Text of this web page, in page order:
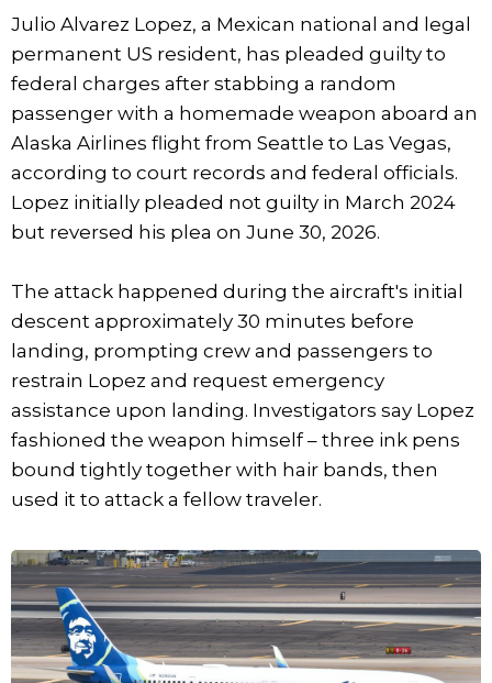
Julio Alvarez Lopez, a Mexican national and legal
permanent US resident, has pleaded guilty to
federal charges after stabbing a random
passenger with a homemade weapon aboard an
Alaska Airlines flight from Seattle to Las Vegas,
according to court records and federal officials.
Lopez initially pleaded not guilty in March 2024
but reversed his plea on June 30, 2026.
The attack happened during the aircraft's initial
descent approximately 30 minutes before
landing, prompting crew and passengers to
restrain Lopez and request emergency
assistance upon landing. Investigators say Lopez
fashioned the weapon himself – three ink pens
bound tightly together with hair bands, then
used it to attack a fellow traveler.